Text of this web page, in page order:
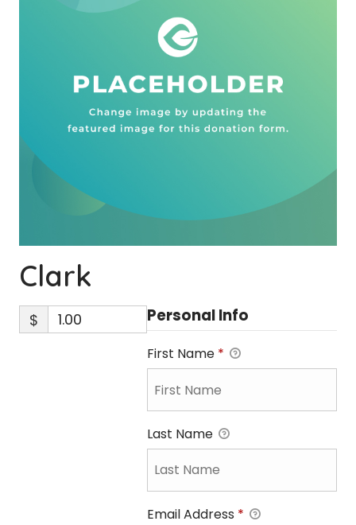
Clark
$ Personal Info
First Name *
Last Name
Email Address *